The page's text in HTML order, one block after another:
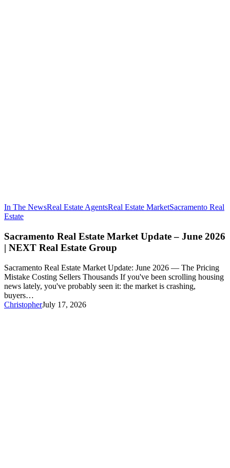
In The NewsReal Estate AgentsReal Estate MarketSacramento Real
EstateSacramento
Estate
Market
Update
June
2026
|
NEXT
Real
Sacramento Real Estate Market Update – June 2026
| NEXT Real Estate Group
Sacramento Real Estate Market Update: June 2026 — The Pricing
Mistake Costing Sellers Thousands If you've been scrolling housing
news lately, you've probably seen it: the market is crashing,
buyers…
ChristopherJuly 17, 2026